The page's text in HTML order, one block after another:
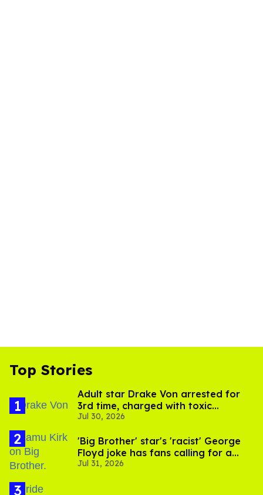
Top Stories
Adult star Drake Von arrested for
3rd time, charged with toxic
substance in LA
Jul 30, 2026
'Big Brother' star's 'racist' George
Floyd joke has fans calling for a
boycott
Jul 31, 2026